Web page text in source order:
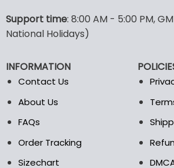
options
may
be
on
the
Support time: 8:00 AM - 5:00 PM,
National Holidays)
INFORMATION
Contact Us
About Us
FAQs
Order Tracking
Sizechart